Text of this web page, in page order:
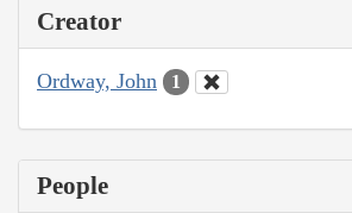
Creator
Ordway, John 1
People